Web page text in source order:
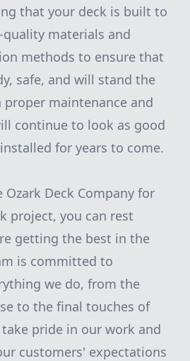
that your deck is built to
quality materials and
methods to ensure that
safe, and will stand the
maintenance and
continue to look as good
for years to come.
Ozark Deck Company for
project, you can rest
getting the best in the
is committed to
we do, from the
to the final touches of
pride in our work and
customers' expectations